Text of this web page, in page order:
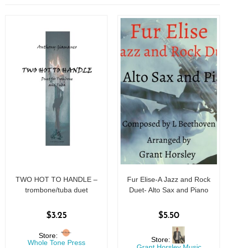
TWO HOT TO HANDLE –
trombone/tuba duet
$3.25
Store:
Whole Tone Press
Fur Elise-A Jazz and Rock
Duet- Alto Sax and Piano
$5.50
Store: